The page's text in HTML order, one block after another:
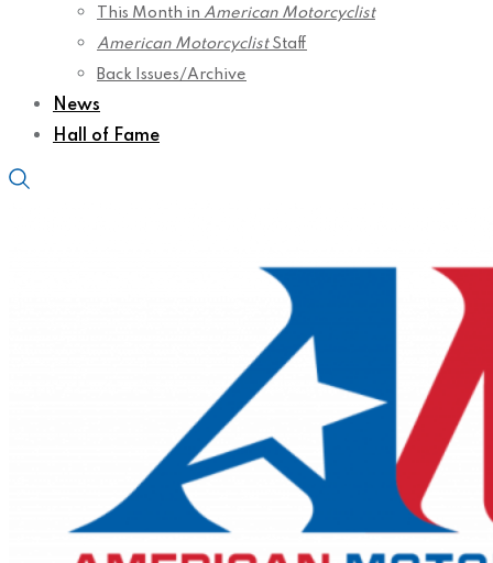
This Month in American Motorcyclist
American MotorcyclistStaff
Back Issues/Archive
News
Hall of Fame